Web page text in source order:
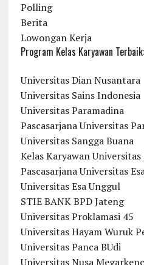
Polling
Berita
Lowongan Kerja
Program Kelas Karyawan Terbaik:
Universitas Dian Nusantara
Universitas Sains Indonesia
Universitas Paramadina
Pascasarjana Universitas
Universitas Sangga Buana
Kelas Karyawan Universitas
Pascasarjana Universitas
Universitas Esa Unggul
STIE BANK BPD Jateng
Universitas Proklamasi 45
Universitas Hayam Wuruk
Universitas Panca BUdi
Universitas Nusa